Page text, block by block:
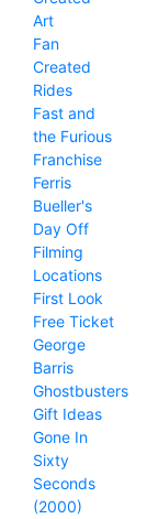
Art
Fan
Created
Rides
Fast and
the Furious
Franchise
Ferris
Bueller's
Day Off
Filming
Locations
First Look
Free Ticket
George
Barris
Ghostbusters
Gift Ideas
Gone In
Sixty
Seconds
(2000)